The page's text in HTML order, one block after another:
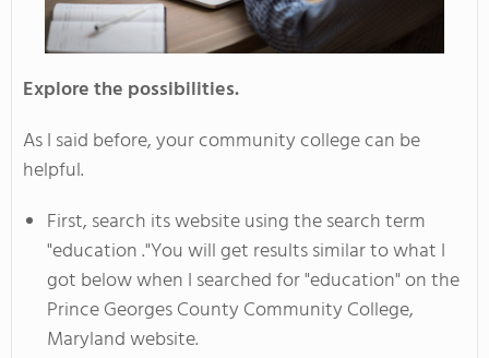
Explore the possibilities.
As I said before, your community college can be
helpful.
First, search its website using the search term
"education ."You will get results similar to what I
got below when I searched for "education" on the
Prince Georges County Community College,
Maryland website.